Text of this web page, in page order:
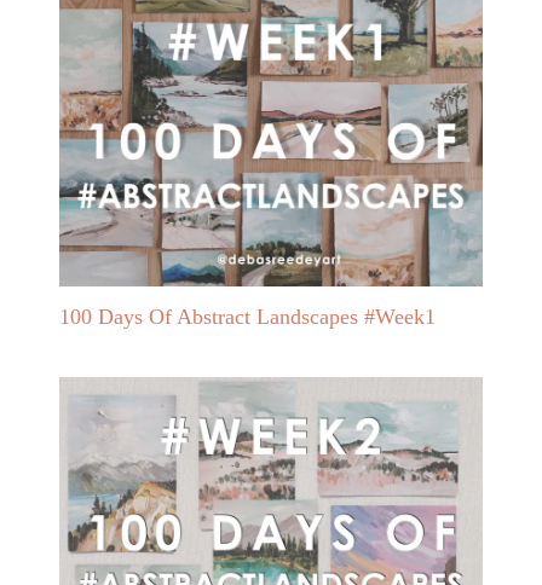
100 Days Of Abstract Landscapes #Week1